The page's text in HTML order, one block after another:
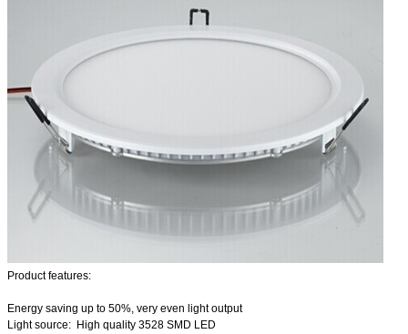
Product features:
Energy saving up to 50%, very even light output
Light source: High quality 3528 SMD LED